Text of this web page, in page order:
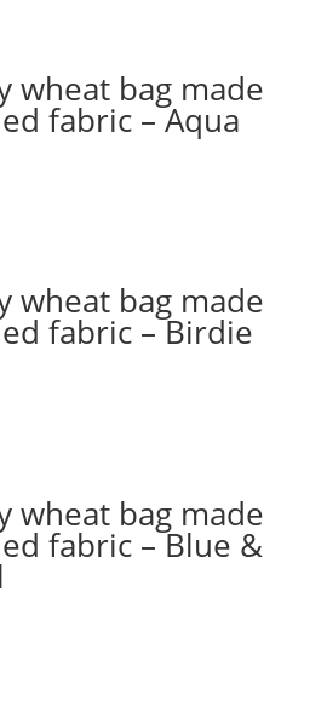
wheat bag made
fabric – Aqua
wheat bag made
fabric – Birdie
wheat bag made
fabric – Blue &